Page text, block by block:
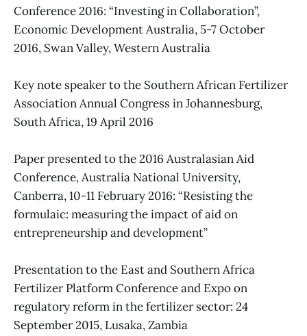
Conference 2016: “Investing in Collaboration”,
Economic Development Australia, 5-7 October
2016, Swan Valley, Western Australia
Key note speaker to the Southern African Fertilizer
Association Annual Congress in Johannesburg,
South Africa, 19 April 2016
Paper presented to the 2016 Australasian Aid
Conference, Australia National University,
Canberra, 10-11 February 2016: “Resisting the
formulaic: measuring the impact of aid on
entrepreneurship and development”
Presentation to the East and Southern Africa
Fertilizer Platform Conference and Expo on
regulatory reform in the fertilizer sector: 24
September 2015, Lusaka, Zambia